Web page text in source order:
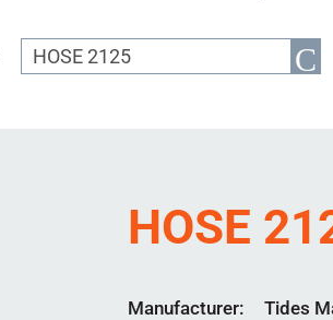
HOSE
Manufacturer
Tides